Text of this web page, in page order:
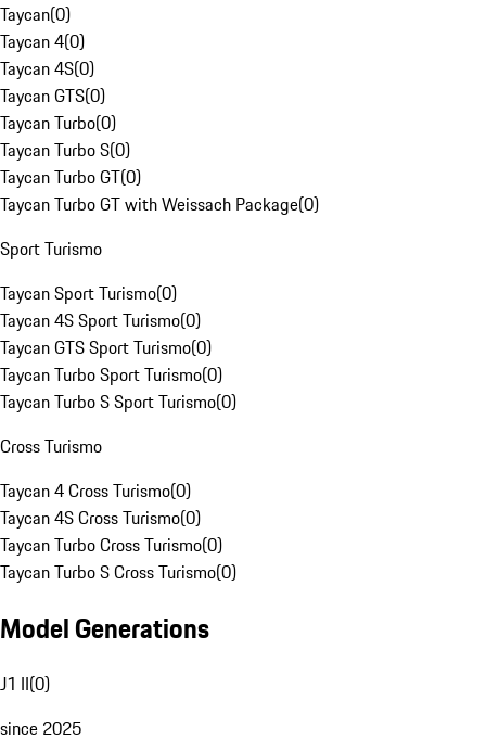
Taycan(0)
Taycan 4(0)
Taycan 4S(0)
Taycan GTS(0)
Taycan Turbo(0)
Taycan Turbo S(0)
Taycan Turbo GT(0)
Taycan Turbo GT with Weissach Package(0)
Sport Turismo
Taycan Sport Turismo(0)
Taycan 4S Sport Turismo(0)
Taycan GTS Sport Turismo(0)
Taycan Turbo Sport Turismo(0)
Taycan Turbo S Sport Turismo(0)
Cross Turismo
Taycan 4 Cross Turismo(0)
Taycan 4S Cross Turismo(0)
Taycan Turbo Cross Turismo(0)
Taycan Turbo S Cross Turismo(0)
Model Generations
J1 II(0)
since 2025